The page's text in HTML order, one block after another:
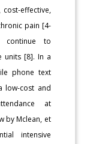
effective,
pain [4-
continue to
units [8]. In a
phone text
low-cost and
at
by Mclean, et
intensive